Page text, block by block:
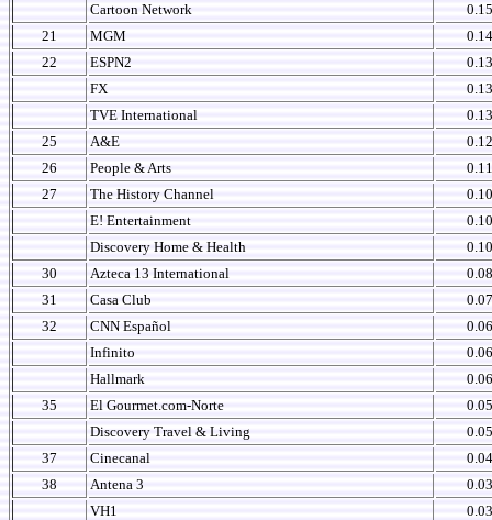
Cartoon Network
0.15
21
MGM
0.14
22
ESPN2
0.13
FX
0.13
TVE International
0.13
25
A&E
0.12
26
People & Arts
0.11
27
The History Channel
0.10
E! Entertainment
0.10
Discovery Home & Health
0.10
30
Azteca 13 International
0.08
31
Casa Club
0.07
32
CNN Español
0.06
Infinito
0.06
Hallmark
0.06
35
El Gourmet.com-Norte
0.05
Discovery Travel & Living
0.05
37
Cinecanal
0.04
38
Antena 3
0.03
VH1
0.03